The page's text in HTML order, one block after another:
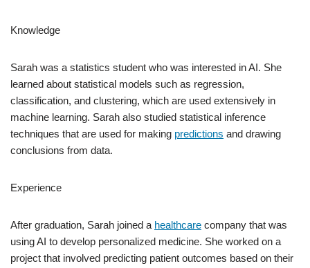
Knowledge
Sarah was a statistics student who was interested in AI. She
learned about statistical models such as regression,
classification, and clustering, which are used extensively in
machine learning. Sarah also studied statistical inference
techniques that are used for making predictions and drawing
conclusions from data.
Experience
After graduation, Sarah joined a healthcare company that was
using AI to develop personalized medicine. She worked on a
project that involved predicting patient outcomes based on their